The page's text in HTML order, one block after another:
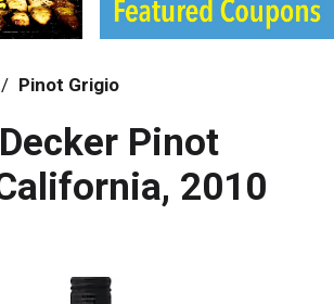
/ Pinot Grigio
Pinot
2010